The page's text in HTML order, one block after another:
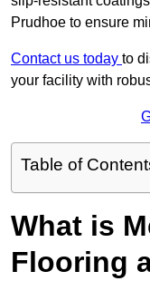
Prudhoe to ensure
Contact us today to
your facility with
Table of
What is
Flooring